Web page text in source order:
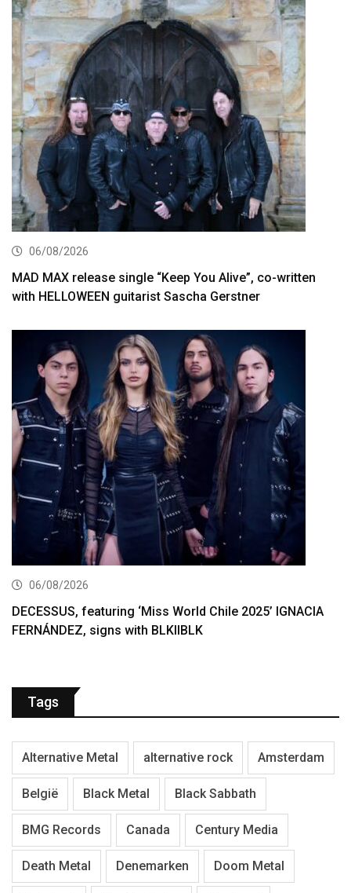
06/08/2026
MAD MAX release single “Keep You Alive”, co-written
with HELLOWEEN guitarist Sascha Gerstner
06/08/2026
DECESSUS, featuring ‘Miss World Chile 2025’ IGNACIA
FERNÁNDEZ, signs with BLKIIBLK
Tags
Alternative Metal alternative rock Amsterdam
België Black Metal Black Sabbath
BMG Records Canada Century Media
Death Metal Denemarken Doom Metal